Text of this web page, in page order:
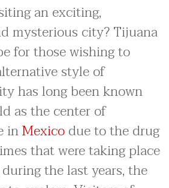
an exciting,
mysterious city? Tijuana
for those wishing to
style of
has long been known
as the center of
inMexicodue to the drug
that were taking place
the last years, the